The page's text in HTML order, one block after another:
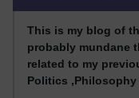
This is my blog of
probably mundane
related to my
Politics ,Philosophy